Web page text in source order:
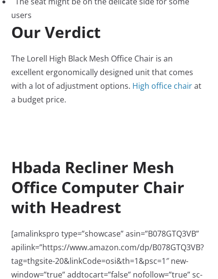
users
Our Verdict
The Lorell High Black Mesh Office Chair is an
excellent ergonomically designed unit that comes
with a lot of adjustment options. High office chairat
a budget price.
Hbada Recliner Mesh
Office Computer Chair
with Headrest
[amalinkspro type=”showcase” asin=”B078GTQ3VB”
apilink=”https://www.amazon.com/dp/B078GTQ3VB?
tag=thgsite-20&linkCode=osi&th=1&psc=1″ new-
window=”true” addtocart=”false” nofollow=”true” sc-